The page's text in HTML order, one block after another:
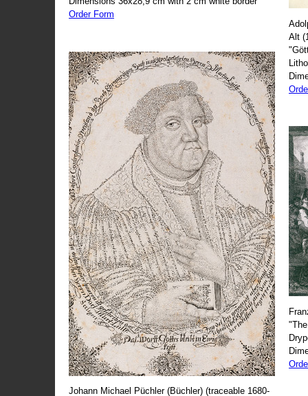
Order Form
Johann Michael Püchler (Büchler) (traceable 1680-
Alt